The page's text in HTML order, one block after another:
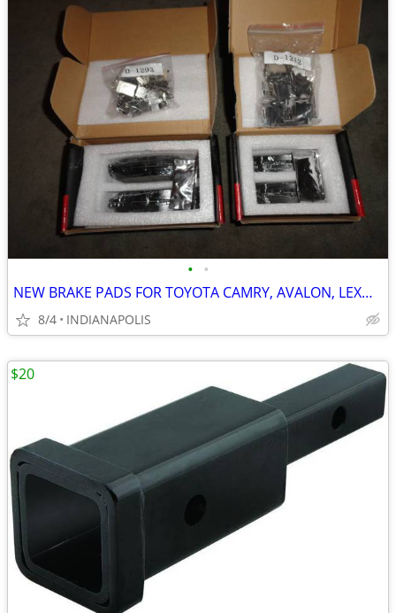
• •
NEW BRAKE PADS FOR TOYOTA CAMRY, AVALON, LEXUS, ETC.
8/4 INDIANAPOLIS
$20